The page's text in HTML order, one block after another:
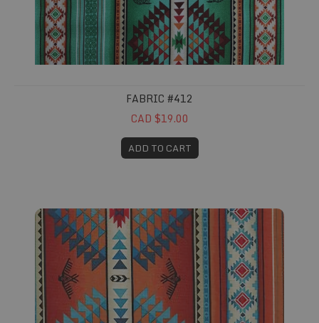
FABRIC #412
CAD $19.00
ADD TO CART